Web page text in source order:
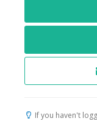
If you haven't